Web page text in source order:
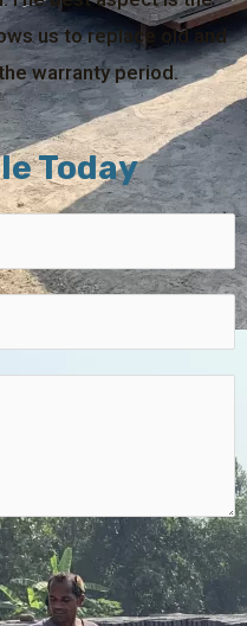
us to replace old and
warranty period.
Today